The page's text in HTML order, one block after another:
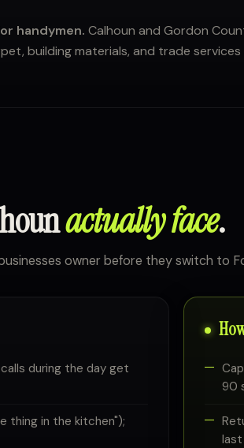
handymen. Calhoun and Gordon
building materials, and trade
actually face.
owner before they switch to
during the day get
thing in the kitchen");
90